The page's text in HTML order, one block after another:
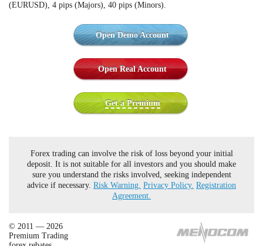
(EURUSD), 4 pips (Majors), 40 pips (Minors).
Open Demo Account
Open Real Account
Get a Premium
Forex trading can involve the risk of loss beyond your initial
deposit. It is not suitable for all investors and you should make
sure you understand the risks involved, seeking independent
advice if necessary. Risk Warning. Privacy Policy. Registration
Agreement.
© 2011 — 2026
Premium Trading